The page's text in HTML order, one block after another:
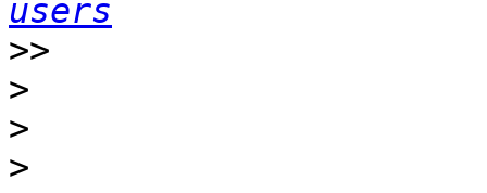
users
>>
>
>
>